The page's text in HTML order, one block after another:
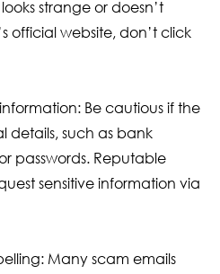
strange or doesn’t
official website, don’t click
Be cautious if the
details, such as bank
passwords. Reputable
sensitive information via
Many scam emails